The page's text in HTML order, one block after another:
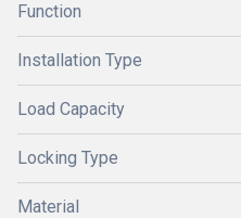
Function
Installation Type
Load Capacity
Locking Type
Material